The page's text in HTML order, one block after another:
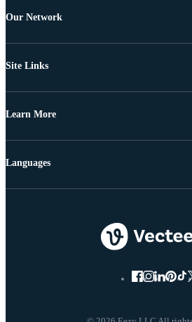
Our Network
Site Links
Learn More
Languages